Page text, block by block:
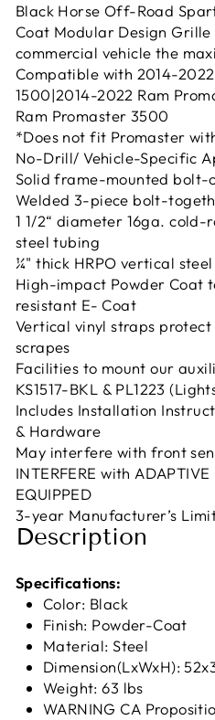
Black Horse Off-Road
Coat Modular Design
commercial vehicle the
Compatible with 2014-
1500|2014-2022 Ram
Ram Promaster 3500
*Does not fit Promaster
No-Drill/ Vehicle-Specific
Solid frame-mounted
Welded 3-piece bolt-
1 1/2“ diameter 16ga.
steel tubing
¼" thick HRPO vertical
High-impact Powder Coat
resistant E- Coat
Vertical vinyl straps
scrapes
Facilities to mount our
KS1517-BKL & PL1223
Includes Installation
& Hardware
May interfere with front
INTERFERE with
EQUIPPED
3-year Manufacturer’s
Description
Specifications:
Color: Black
Finish: Powder-Coat
Material: Steel
Dimension(LxWxH):
Weight: 63 lbs
WARNING CA